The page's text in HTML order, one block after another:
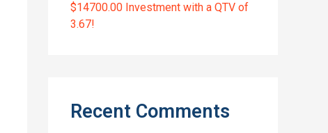
$14700.00 Investment with a QTV of
3.67!
Recent Comments